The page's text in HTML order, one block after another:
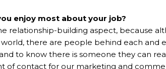
enjoy most about your job?
relationship-building aspect, because
there are people behind each and
to know there is someone they can
of contact for our marketing and